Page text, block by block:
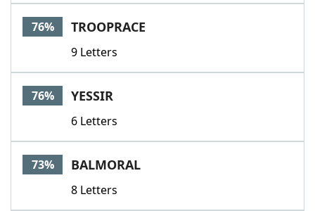
76% TROOPRACE
9 Letters
76% YESSIR
6 Letters
73% BALMORAL
8 Letters